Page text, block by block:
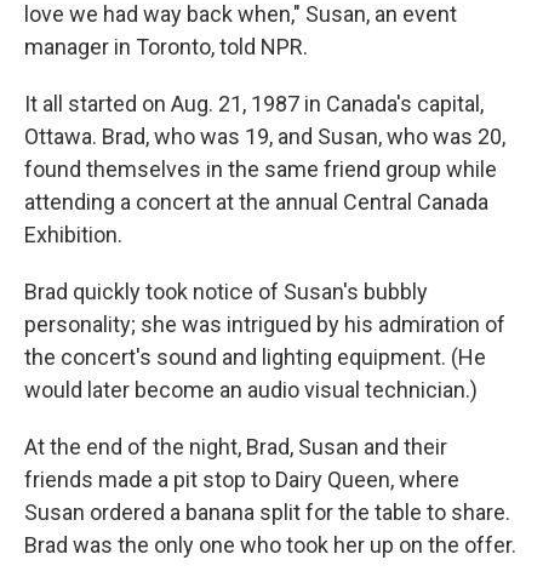
love we had way back when," Susan, an event
manager in Toronto, told NPR.
It all started on Aug. 21, 1987 in Canada's capital,
Ottawa. Brad, who was 19, and Susan, who was 20,
found themselves in the same friend group while
attending a concert at the annual Central Canada
Exhibition.
Brad quickly took notice of Susan's bubbly
personality; she was intrigued by his admiration of
the concert's sound and lighting equipment. (He
would later become an audio visual technician.)
At the end of the night, Brad, Susan and their
friends made a pit stop to Dairy Queen, where
Susan ordered a banana split for the table to share.
Brad was the only one who took her up on the offer.